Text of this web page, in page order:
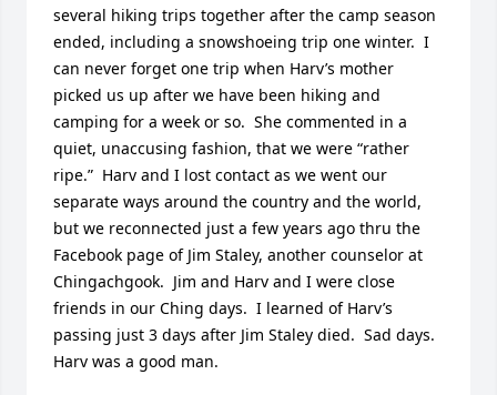
several hiking trips together after the camp season
ended, including a snowshoeing trip one winter.  I
can never forget one trip when Harv’s mother
picked us up after we have been hiking and
camping for a week or so.  She commented in a
quiet, unaccusing fashion, that we were “rather
ripe.”  Harv and I lost contact as we went our
separate ways around the country and the world,
but we reconnected just a few years ago thru the
Facebook page of Jim Staley, another counselor at
Chingachgook.  Jim and Harv and I were close
friends in our Ching days.  I learned of Harv’s
passing just 3 days after Jim Staley died.  Sad days.
Harv was a good man.